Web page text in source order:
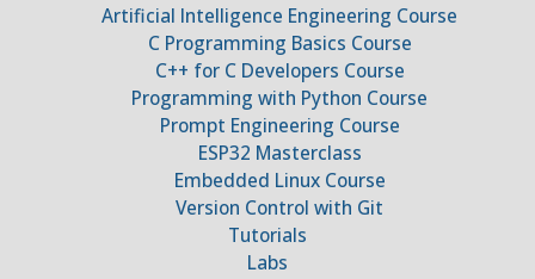
Artificial Intelligence Engineering Course
C Programming Basics Course
C++ for C Developers Course
Programming with Python Course
Prompt Engineering Course
ESP32 Masterclass
Embedded Linux Course
Version Control with Git
Tutorials
Labs